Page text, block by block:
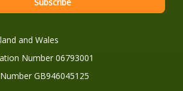
and Wales
Number 06793001
GB946045125